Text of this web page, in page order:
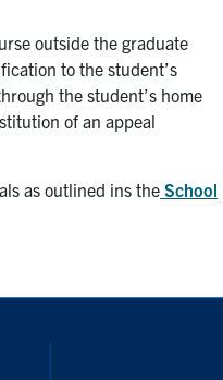
outside the graduate
to the student’s
the student’s home
of an appeal
as outlined ins theSchool